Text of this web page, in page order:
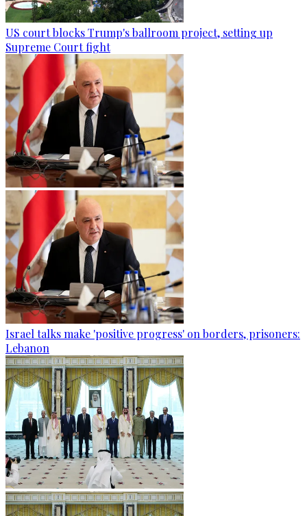
US court blocks Trump's ballroom project, setting up
Supreme Court fight
Israel talks make 'positive progress' on borders, prisoners:
Lebanon